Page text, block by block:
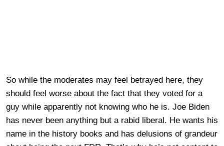
So while the moderates may feel betrayed here, they
should feel worse about the fact that they voted for a
guy while apparently not knowing who he is. Joe Biden
has never been anything but a rabid liberal. He wants his
name in the history books and has delusions of grandeur